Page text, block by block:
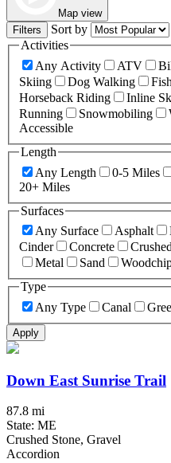
Map view
Filters
Sort by
Activities
Any Activity
ATV
Skiing
Dog Walking
Horseback Riding
Inline
Running
Snowmobiling
Accessible
Length
Any Length
0-5 Miles
20+ Miles
Surfaces
Any Surface
Asphalt
Cinder
Concrete
Metal
Sand
Type
Any Type
Canal
Apply
Down East Sunrise Trail
87.8 mi
State: ME
Crushed Stone, Gravel
Accordion